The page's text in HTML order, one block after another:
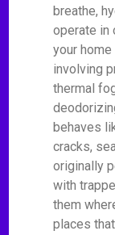
breathe,
operate in
your
involving
thermal
behaves
cracks,
originally
with
them
places